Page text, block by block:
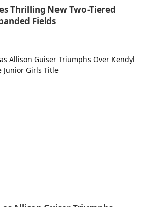
Thrilling New Two-Tiered
Fields